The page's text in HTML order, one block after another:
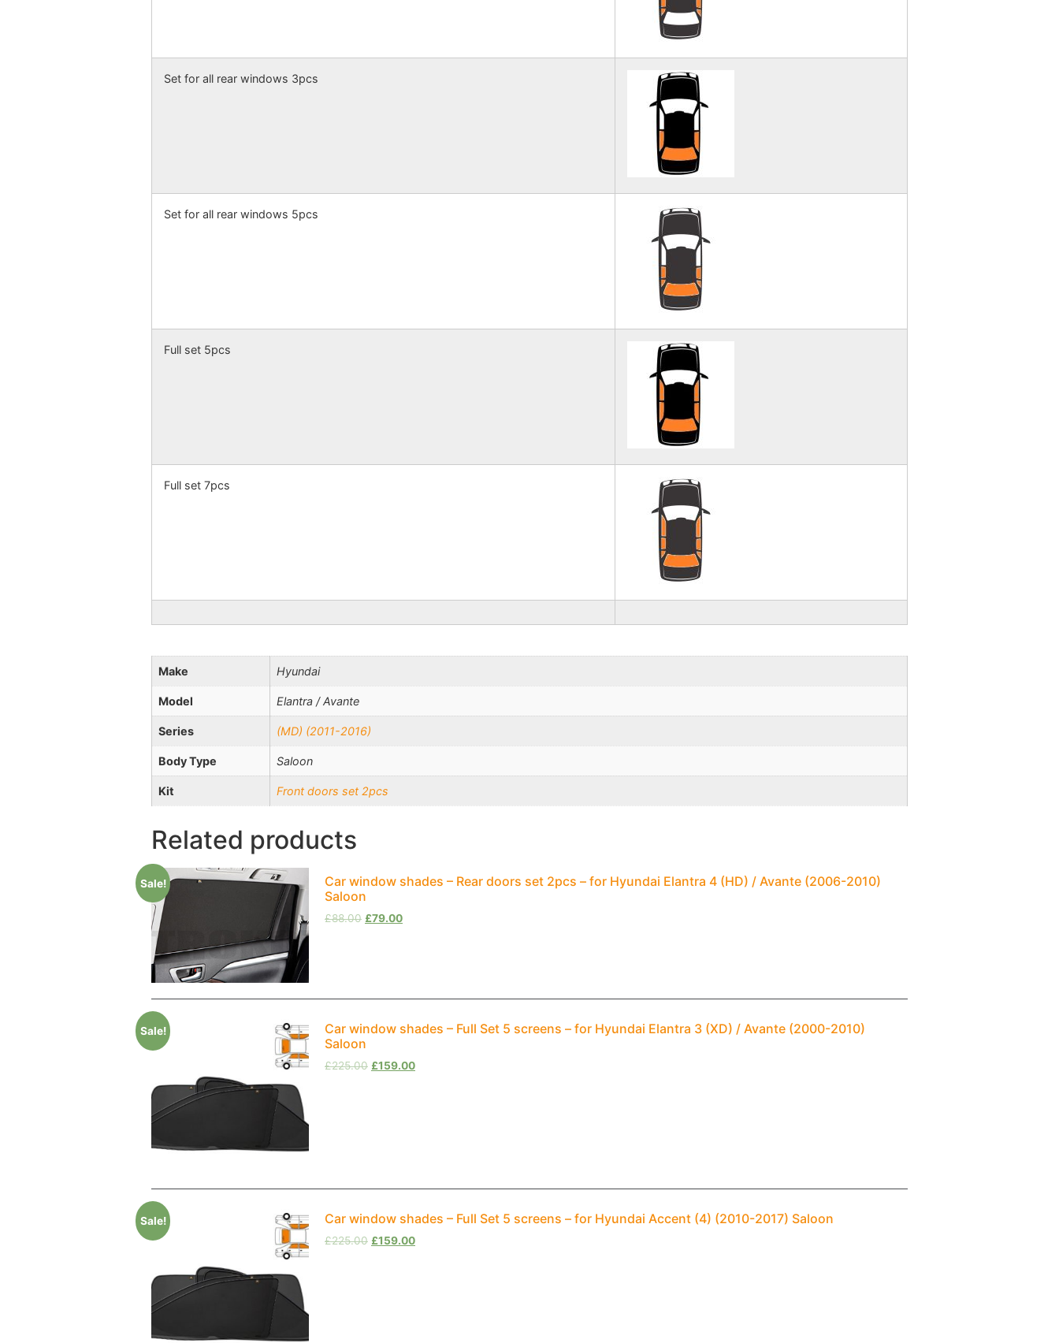
Set for all rear windows 3pcs
Set for all rear windows 5pcs
Full set 5pcs
Full set 7pcs
Make Hyundai
Model Elantra / Avante
Series (MD) (2011-2016)
Body Type Saloon
Kit Front doors set 2pcs
Related products
Sale!
Car window shades – Rear doors set 2pcs – for Hyundai Elantra 4 (HD) / Avante (2006-2010)
Saloon
£88.00 £79.00
Sale!
Car window shades – Full Set 5 screens – for Hyundai Elantra 3 (XD) / Avante (2000-2010)
Saloon
£225.00 £159.00
Sale! Car window shades – Full Set 5 screens – for Hyundai Accent (4) (2010-2017) Saloon
£225.00 £159.00